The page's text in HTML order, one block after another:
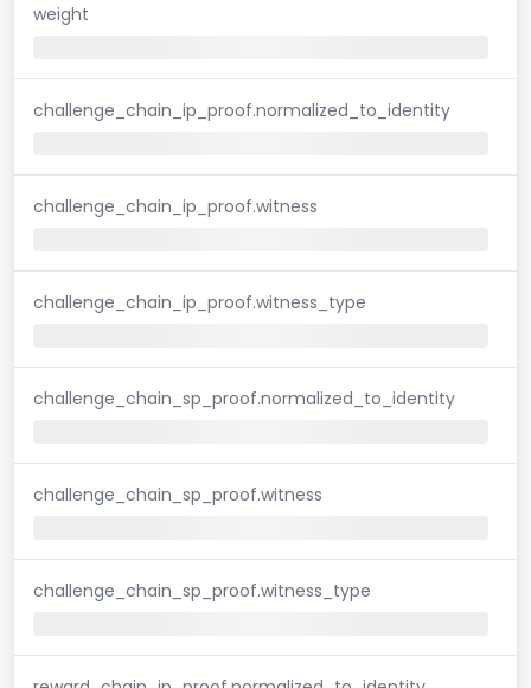
weight
challenge_chain_ip_proof.normalized_to_identity
challenge_chain_ip_proof.witness
challenge_chain_ip_proof.witness_type
challenge_chain_sp_proof.normalized_to_identity
challenge_chain_sp_proof.witness
challenge_chain_sp_proof.witness_type